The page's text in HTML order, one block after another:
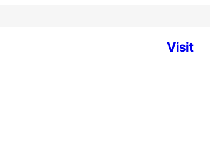
Visit